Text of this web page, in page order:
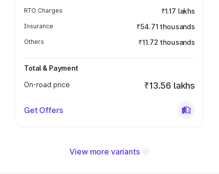
RTO Charges ₹1.17 lakhs
Insurance ₹54.71 thousands
Others ₹11.72 thousands
Total & Payment
On-road price
₹13.56 lakhs
Get Offers
View more variants